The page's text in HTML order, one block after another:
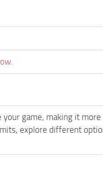
game, making it more
explore different